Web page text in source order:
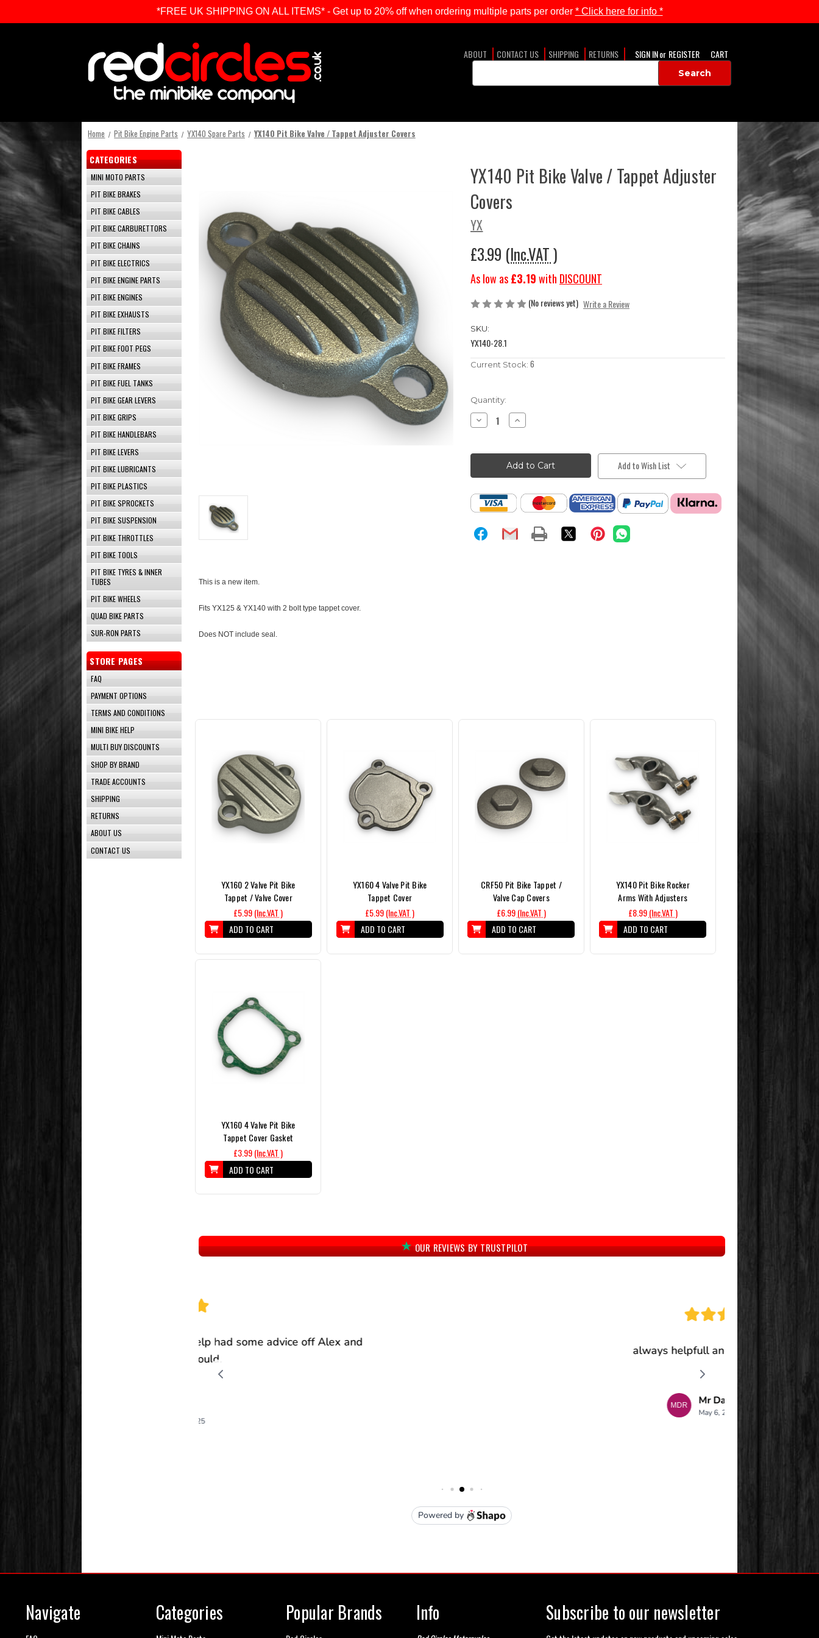
ABOUT CONTACT US SHIPPING RETURNS SIGN INor REGISTER
CART
Home Pit Bike Engine Parts YX140 Spare Parts YX140 Pit Bike Valve / Tappet Adjuster Covers
CATEGORIES
MINI MOTO PARTS
PIT BIKE BRAKES
PIT BIKE CABLES
PIT BIKE CARBURETTORS
PIT BIKE CHAINS
PIT BIKE ELECTRICS
PIT BIKE ENGINE PARTS
PIT BIKE ENGINES
PIT BIKE EXHAUSTS
PIT BIKE FILTERS
PIT BIKE FOOT PEGS
PIT BIKE FRAMES
PIT BIKE FUEL TANKS
PIT BIKE GEAR LEVERS
PIT BIKE GRIPS
PIT BIKE HANDLEBARS
PIT BIKE LEVERS
PIT BIKE LUBRICANTS
PIT BIKE PLASTICS
PIT BIKE SPROCKETS
PIT BIKE SUSPENSION
PIT BIKE THROTTLES
PIT BIKE TOOLS
PIT BIKE TYRES & INNER
TUBES
PIT BIKE WHEELS
QUAD BIKE PARTS
SUR-RON PARTS
STORE PAGES
FAQ
PAYMENT OPTIONS
TERMS AND CONDITIONS
MINI BIKE HELP
MULTI BUY DISCOUNTS
SHOP BY BRAND
TRADE ACCOUNTS
SHIPPING
RETURNS
ABOUT US
CONTACT US
YX140 Pit Bike Valve / Tappet Adjuster
Covers
YX
£3.99 (Inc.VAT )
As low as£3.19with DISCOUNT
(No reviews yet) Write a Review
SKU:
YX140-28.1
Current Stock: 6
Quantity:
Decrease
Quantity
Pit
/
Adjuster
Covers
Increase
Quantity
Pit
Bike
Valve
/
Adjuster
Covers
Add to Wish List
This is a new item.
Fits YX125 & YX140 with 2 bolt type tappet cover.
Does NOT include seal.
YX160 2 Valve Pit Bike
Tappet / Valve Cover
£5.99(Inc.VAT )
ADD TO CART
YX160 4 Valve Pit Bike
Tappet Cover
£5.99(Inc.VAT )
ADD TO CART
CRF50 Pit Bike Tappet /
Valve Cap Covers
£6.99(Inc.VAT )
ADD TO CART
YX140 Pit Bike Rocker
Arms With Adjusters
£8.99 (Inc.VAT )
ADD TO CART
YX160 4 Valve Pit Bike
Tappet Cover Gasket
£3.99(Inc.VAT )
ADD TO CART
OUR REVIEWS BY TRUSTPILOT
Navigate Categories Popular Brands Info Subscribe to our newsletter
*FREE UK SHIPPING ON ALL ITEMS* - Get up to 20% off when ordering multiple parts per order * Click here for info *